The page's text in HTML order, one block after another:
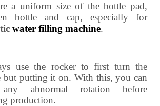
a uniform size of the bottle pad,
bottle and cap, especially for
water filling machine.
use the rocker to first turn the
but putting it on. With this, you can
abnormal rotation before
production.